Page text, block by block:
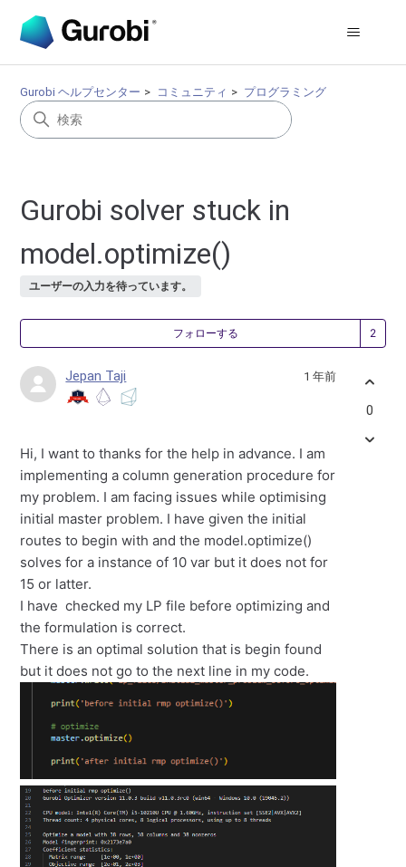
Gurobi ヘルプセンター コミュニティ プログラミング
Gurobi solver stuck in
model.optimize()
ユーザーの入力を待っています。
フォローする
Jepan Taji 1 年前
Hi, I want to thanks for the help in advance. I am
implementing a column generation procedure for
my problem. I am facing issues while optimising
initial master problem. I have given the initial
routes to begin with and the model.optimize()
solves for a instance of 10 var but it does not for
15 or latter.
I have checked my LP file before optimizing and
the formulation is correct.
There is an optimal solution that is begin found
but it does not go to the next line in my code.
0